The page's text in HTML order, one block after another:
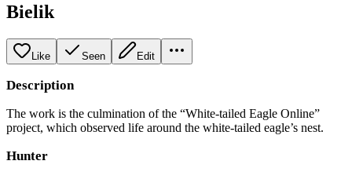
Bielik
Like Seen Edit
Description
The work is the culmination of the “White-tailed Eagle Online”
project, which observed life around the white-tailed eagle’s nest.
Hunter